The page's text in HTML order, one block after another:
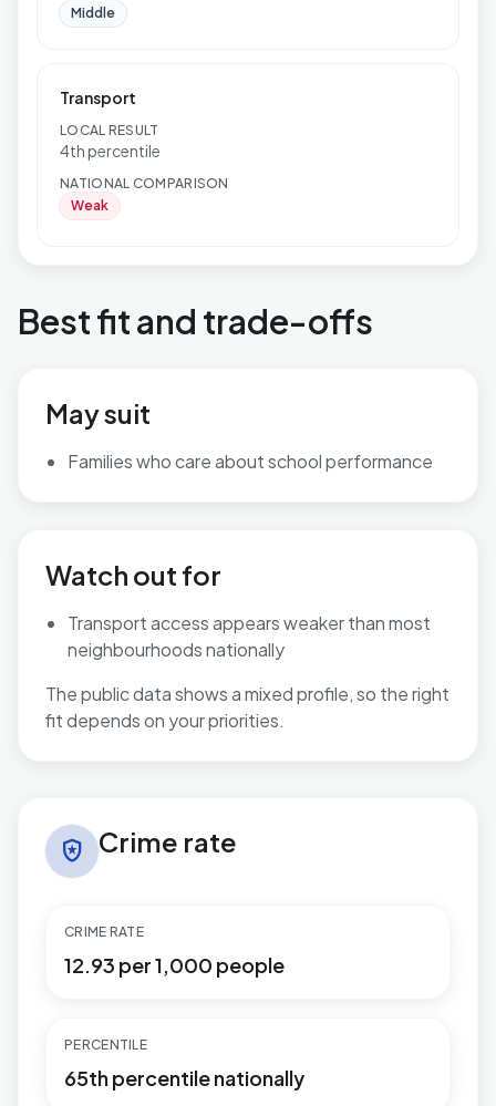
Middle
Transport
LOCAL RESULT
4th percentile
NATIONAL COMPARISON
Weak
Best fit and trade-offs
May suit
Families who care about school performance
Watch out for
Transport access appears weaker than most
neighbourhoods nationally
The public data shows a mixed profile, so the right
fit depends on your priorities.
local_police Crime rate
CRIME RATE
12.93 per 1,000 people
PERCENTILE
65th percentile nationally